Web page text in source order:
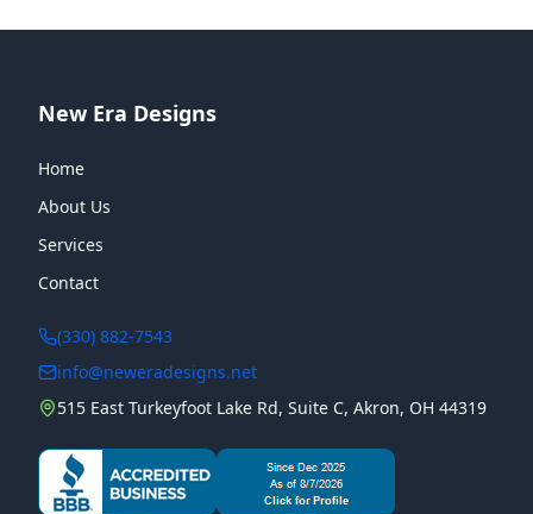
New Era Designs
Home
About Us
Services
Contact
(330) 882-7543
info@neweradesigns.net
515 East Turkeyfoot Lake Rd, Suite C, Akron, OH 44319